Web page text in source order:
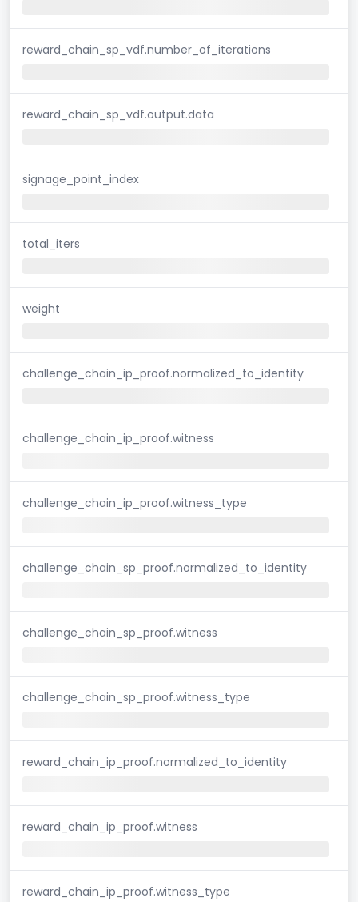
reward_chain_sp_vdf.number_of_iterations
reward_chain_sp_vdf.output.data
signage_point_index
total_iters
weight
challenge_chain_ip_proof.normalized_to_identity
challenge_chain_ip_proof.witness
challenge_chain_ip_proof.witness_type
challenge_chain_sp_proof.normalized_to_identity
challenge_chain_sp_proof.witness
challenge_chain_sp_proof.witness_type
reward_chain_ip_proof.normalized_to_identity
reward_chain_ip_proof.witness
reward_chain_ip_proof.witness_type